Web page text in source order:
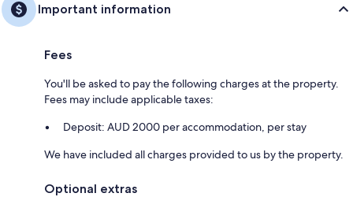
Important information
Fees
You'll be asked to pay the following charges at the property.
Fees may include applicable taxes:
Deposit: AUD 2000 per accommodation, per stay
We have included all charges provided to us by the property.
Optional extras